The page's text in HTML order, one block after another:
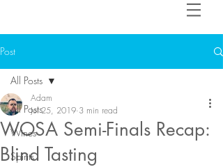
Post
All Posts
Wines
Spirits
All Posts
WOSA Semi-Finals Recap:
Blind Tasting
Adam
Jul 25, 2019 3 min read